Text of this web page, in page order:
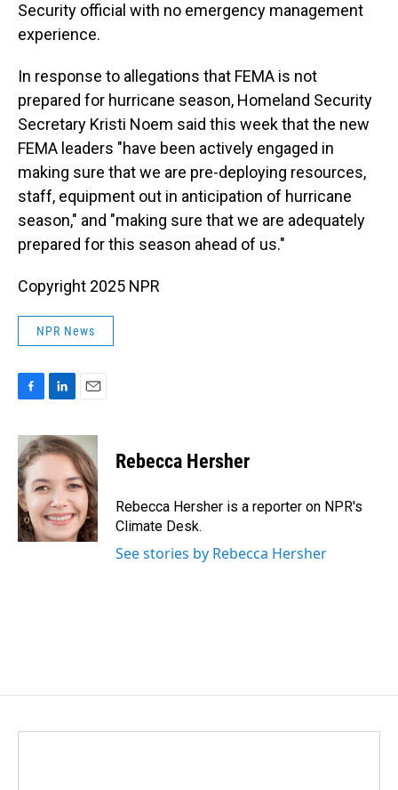
Security official with no emergency management
experience.
In response to allegations that FEMA is not
prepared for hurricane season, Homeland Security
Secretary Kristi Noem said this week that the new
FEMA leaders "have been actively engaged in
making sure that we are pre-deploying resources,
staff, equipment out in anticipation of hurricane
season," and "making sure that we are adequately
prepared for this season ahead of us."
Copyright 2025 NPR
NPR News
c
e
b
o
o
k
n
k
d
I
n
a
i
l
Rebecca Hersher
Rebecca Hersher is a reporter on NPR's
Climate Desk.
See stories by Rebecca Hersher